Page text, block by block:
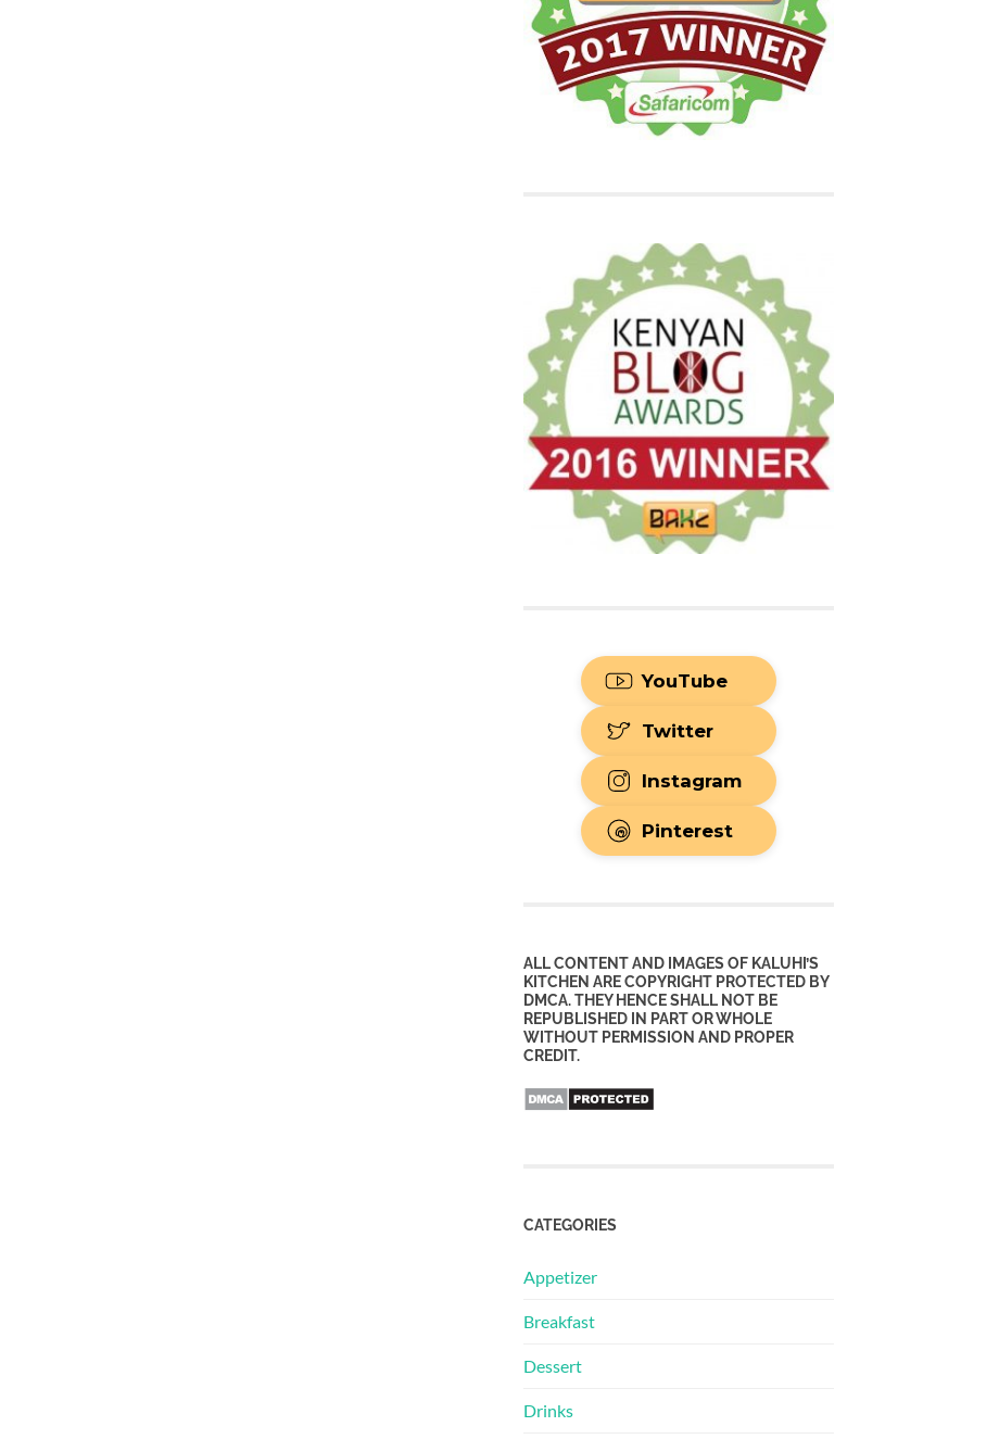
YouTube
Twitter
Instagram
Pinterest
ALL CONTENT AND IMAGES OF KALUHI’S
KITCHEN ARE COPYRIGHT PROTECTED BY
DMCA. THEY HENCE SHALL NOT BE
REPUBLISHED IN PART OR WHOLE
WITHOUT PERMISSION AND PROPER
CREDIT.
CATEGORIES
Appetizer
Breakfast
Dessert
Drinks